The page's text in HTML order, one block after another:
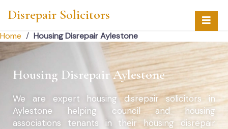
Disrepair Solicitors
Home / Housing Disrepair Aylestone
Housing Disrepair Aylestone
We are expert housing disrepair solicitors in
Aylestone helping council and housing
associations tenants in their housing disrepair